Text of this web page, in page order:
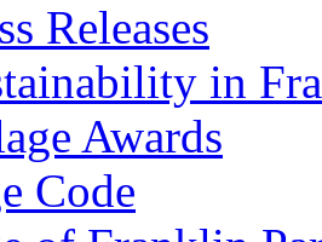
Releases
in
Awards
Code